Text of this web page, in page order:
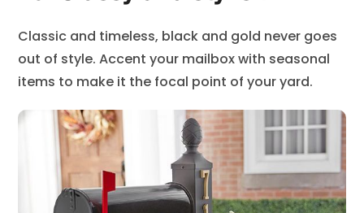
Classic and timeless, black and gold never goes
out of style. Accent your mailbox with seasonal
items to make it the focal point of your yard.